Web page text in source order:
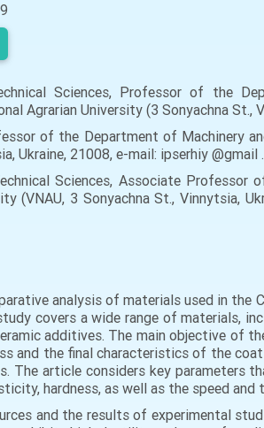
Sciences, Professor of the
Agrarian University (3 Sonyachna St.,
of the Department of Machinery
Ukraine, 21008, e-mail: ipserhiy
Sciences, Associate
(VNAU, 3 Sonyachna St., Vinnytsia,
analysis of materials used in
covers a wide range of materials,
additives. The main objective of
and the final characteristics of the
The article considers key
hardness, as well as the speed
and the results of experimental